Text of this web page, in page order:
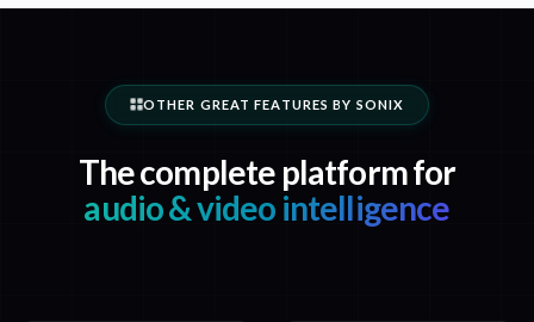
OTHER GREAT FEATURES BY SONIX
The complete platform for
audio & video intelligence